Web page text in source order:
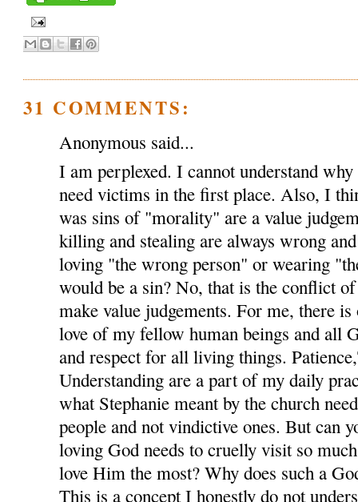
31 COMMENTS:
Anonymous said...
I am perplexed. I cannot understand
need victims in the first place. Also, I
was sins of "morality" are a value
killing and stealing are always wrong
loving "the wrong person" or wearing
would be a sin? No, that is the conflict
make value judgements. For me, there
love of my fellow human beings and all
and respect for all living things.
Understanding are a part of my daily
what Stephanie meant by the church
people and not vindictive ones. But can
loving God needs to cruelly visit so
love Him the most? Why does such a
This is a concept I honestly do not